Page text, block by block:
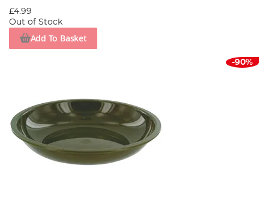
£4.99
Out of Stock
Add To Basket
-90%